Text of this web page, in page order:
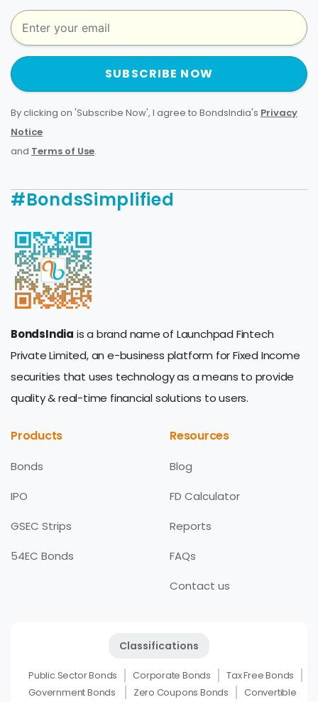
SUBSCRIBE NOW
By clicking on 'Subscribe Now', I agree to BondsIndia's Privacy
Notice
and Terms of Use.
#BondsSimplified
BondsIndia is a brand name of Launchpad Fintech
Private Limited, an e-business platform for Fixed Income
securities that uses technology as a means to provide
quality & real-time financial solutions to users.
Products
Bonds
IPO
GSEC Strips
54EC Bonds
Resources
Blog
FD Calculator
Reports
FAQs
Contact us
Classifications
Public Sector Bonds Corporate Bonds
Tax Free Bonds
Government Bonds
Zero Coupons Bonds
Convertible